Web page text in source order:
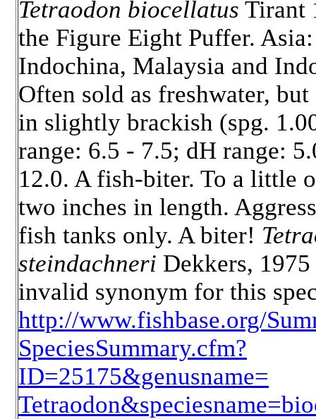
Tetraodon biocellatus Tirant
the Figure Eight Puffer. Asia:
Indochina, Malaysia and
Often sold as freshwater, but
in slightly brackish (spg.
range: 6.5 - 7.5; dH range:
12.0. A fish-biter. To a little
two inches in length.
fish tanks only. A biter!
steindachneri Dekkers, 1975
invalid synonym for this
http://www.fishbase.org/
SpeciesSummary.cfm?
ID=25175&genusname=